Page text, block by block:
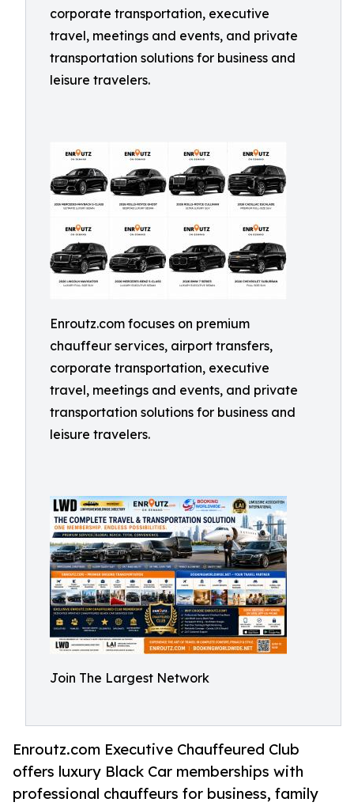
corporate transportation, executive
travel, meetings and events, and private
transportation solutions for business and
leisure travelers.
Enroutz.com focuses on premium
chauffeur services, airport transfers,
corporate transportation, executive
travel, meetings and events, and private
transportation solutions for business and
leisure travelers.
Join The Largest Network
Enroutz.com Executive Chauffeured Club
offers luxury Black Car memberships with
professional chauffeurs for business, family